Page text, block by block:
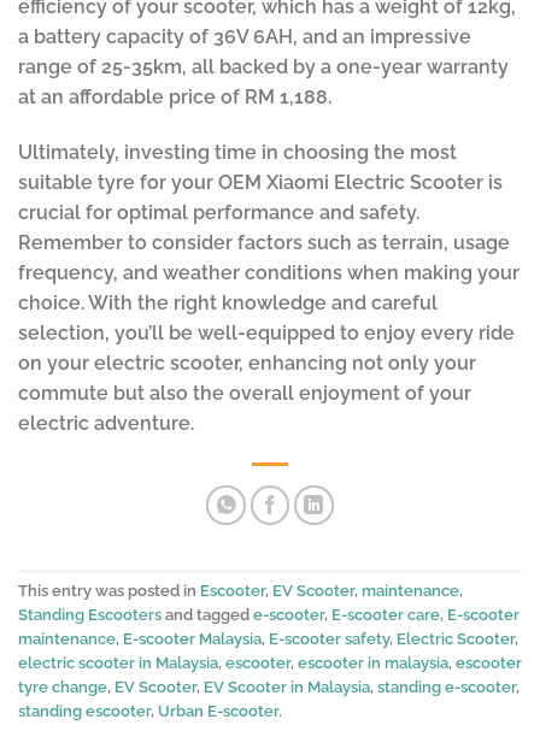
efficiency of your scooter, which has a weight of 12kg,
a battery capacity of 36V 6AH, and an impressive
range of 25-35km, all backed by a one-year warranty
at an affordable price of RM 1,188.
Ultimately, investing time in choosing the most
suitable tyre for your OEM Xiaomi Electric Scooter is
crucial for optimal performance and safety.
Remember to consider factors such as terrain, usage
frequency, and weather conditions when making your
choice. With the right knowledge and careful
selection, you’ll be well-equipped to enjoy every ride
on your electric scooter, enhancing not only your
commute but also the overall enjoyment of your
electric adventure.
This entry was posted in Escooter, EV Scooter, maintenance,
Standing Escooters and tagged e-scooter, E-scooter care, E-scooter
maintenance, E-scooter Malaysia, E-scooter safety, Electric Scooter,
electric scooter in Malaysia, escooter, escooter in malaysia, escooter
tyre change, EV Scooter, EV Scooter in Malaysia, standing e-scooter,
standing escooter, Urban E-scooter.